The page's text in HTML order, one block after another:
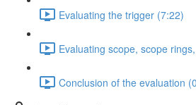
Evaluating the trigger (7:22)
Evaluating scope, scope
Conclusion of the evaluation